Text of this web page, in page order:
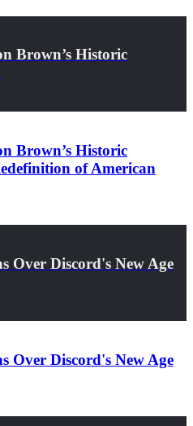
Brown’s Historic
Brown’s Historic
of American
Over Discord's New Age
Over Discord's New Age